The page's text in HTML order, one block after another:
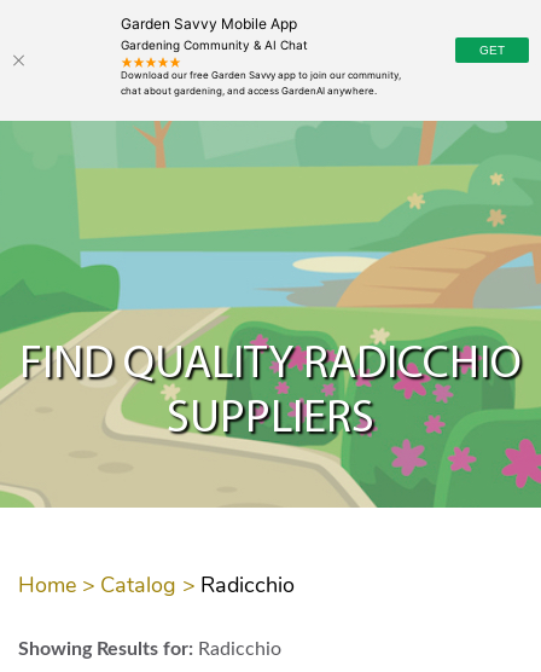
Garden Savvy Mobile App
Gardening Community & AI Chat
FIND QUALITY RADICCHIO
SUPPLIERS
Home > Catalog > Radicchio
Showing Results for: Radicchio